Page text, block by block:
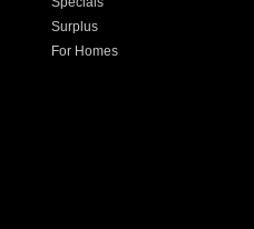
Surplus
For Homes